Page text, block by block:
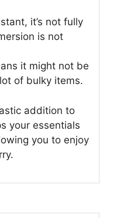
it’s not fully
is not
it might not be
of bulky items.
addition to
your essentials
you to enjoy